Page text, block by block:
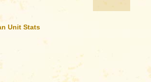
Unit Stats